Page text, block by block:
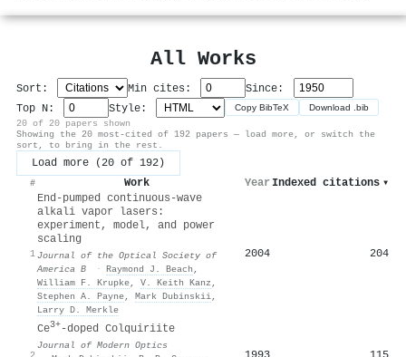
All Works
Sort: Min cites:
Since:
Top N:
Style: Copy BibTeX Download .bib
20 of 20 papers shown
Showing the 20 most-cited of 192 papers — load more, or switch the
sort, to bring in the rest.
Load more (20 of 192)
# Work Year Indexed citations ▾
1
End-pumped continuous-wave
alkali vapor lasers:
experiment, model, and power
scaling
Journal of the Optical Society of
America B
· Raymond J. Beach ,
William F. Krupke, V. Keith Kanz ,
Stephen A. Payne, Mark Dubinskii,
Larry D. Merkle
2004 204
Ce3+-doped Colquiriite
Journal of Modern Optics